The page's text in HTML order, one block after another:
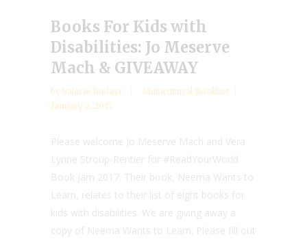
Books For Kids with
Disabilities: Jo Meserve
Mach & GIVEAWAY
by Valarie Budayr
Multicultural Booklist
January 2, 2017
Please welcome Jo Meserve Mach and Vera
Lynne Stroup-Rentier for #ReadYourWorld
Book Jam 2017. Their book, Neema Wants to
Learn, relates to their list of eight books for
kids with disabilities. We are giving away a
copy of Neema Wants to Learn. Please fill out